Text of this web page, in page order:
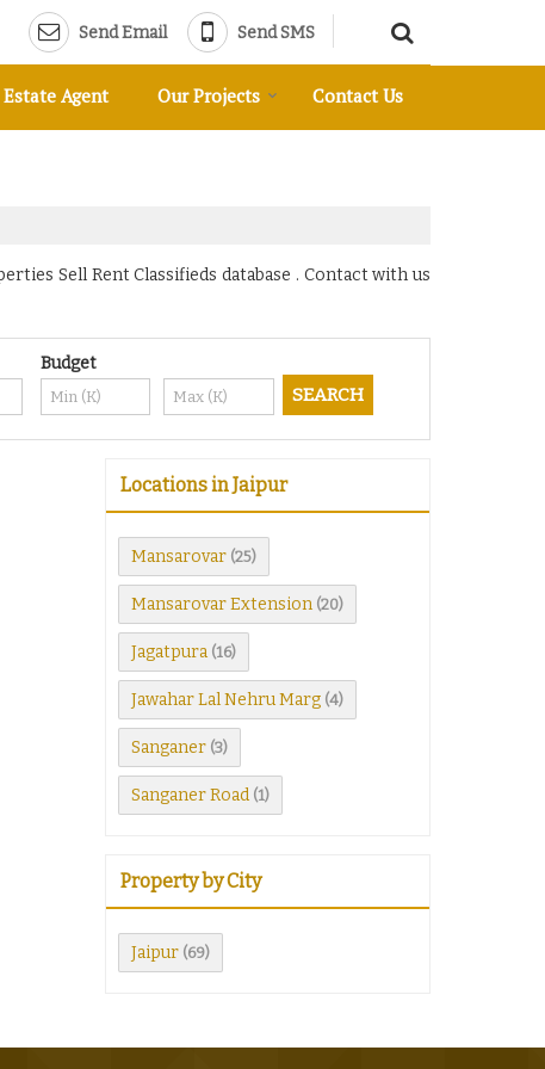
Send Email Send SMS
Agent Our Projects Contact Us
Sell Rent Classifieds database . Contact with us
Budget
Locations in Jaipur
Mansarovar (25)
Mansarovar Extension (20)
Jagatpura (16)
Jawahar Lal Nehru Marg (4)
Sanganer (3)
Sanganer Road (1)
Property by City
Jaipur (69)